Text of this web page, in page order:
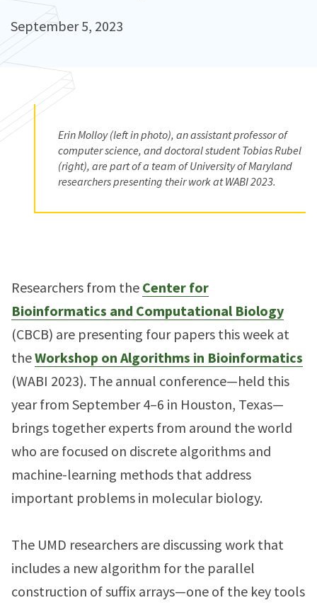
September 5, 2023
Erin Molloy (left in photo), an assistant professor of
computer science, and doctoral student Tobias Rubel
(right), are part of a team of University of Maryland
researchers presenting their work at WABI 2023.
Researchers from the Center for
Bioinformatics and Computational Biology
(CBCB) are presenting four papers this week at
theWorkshop on Algorithms in Bioinformatics
(WABI 2023). The annual conference—held this
year from September 4–6 in Houston, Texas—
brings together experts from around the world
who are focused on discrete algorithms and
machine-learning methods that address
important problems in molecular biology.
The UMD researchers are discussing work that
includes a new algorithm for the parallel
construction of suffix arrays—one of the key tools